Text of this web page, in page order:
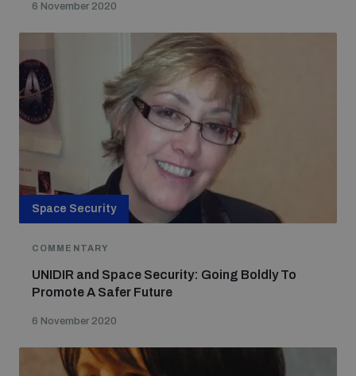
6 November 2020
Space Security
COMMENTARY
UNIDIR and Space Security: Going Boldly To
Promote A Safer Future
6 November 2020